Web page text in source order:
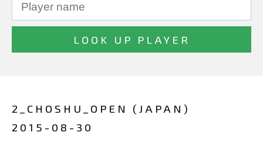
2_CHOSHU_OPEN (JAPAN)
2015-08-30